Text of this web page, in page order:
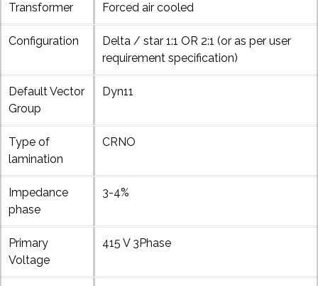
Transformer
Forced air cooled
Configuration
Delta / star 1:1 OR 2:1 (or as per user
requirement specification)
Default Vector
Group
Dyn11
Type of
lamination
CRNO
Impedance
phase
3-4%
Primary
Voltage
415 V 3Phase